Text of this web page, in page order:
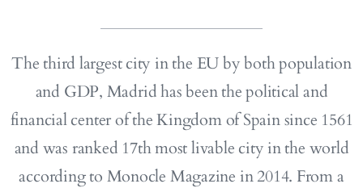
The third largest city in the EU by both population
and GDP, Madrid has been the political and
financial center of the Kingdom of Spain since 1561
and was ranked 17th most livable city in the world
according to Monocle Magazine in 2014. From a